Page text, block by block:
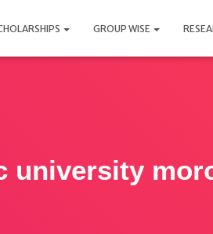
GROUP WISE
university